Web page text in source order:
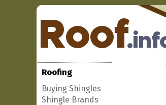
Roofing
Buying Shingles
Shingle Brands